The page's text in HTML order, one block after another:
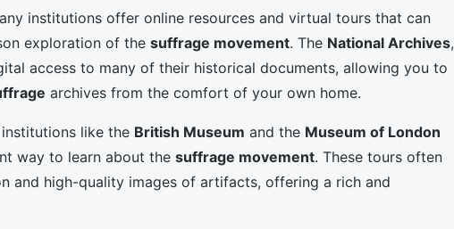
institutions offer online resources and virtual tours that can
exploration of the suffrage movement. The National Archives,
access to many of their historical documents, allowing you to
archives from the comfort of your own home.
like the British Museum and the Museum of London
way to learn about the suffrage movement. These tours often
and high-quality images of artifacts, offering a rich and